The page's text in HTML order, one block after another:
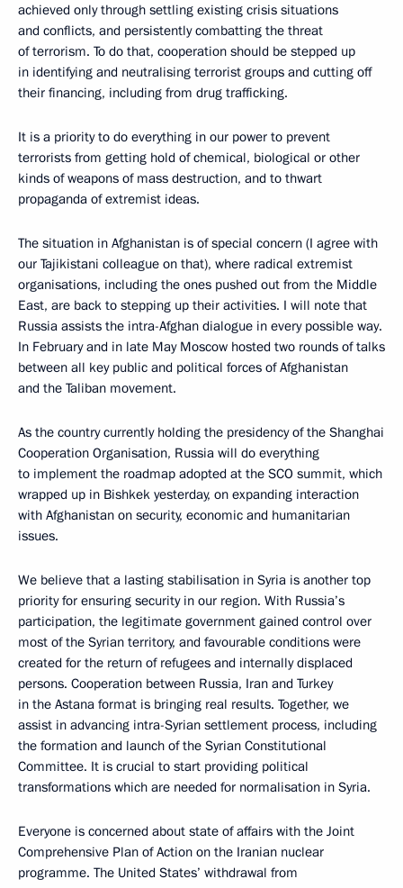
achieved only through settling existing crisis situations
and conflicts, and persistently combatting the threat
of terrorism. To do that, cooperation should be stepped up
in identifying and neutralising terrorist groups and cutting off
their financing, including from drug trafficking.
It is a priority to do everything in our power to prevent
terrorists from getting hold of chemical, biological or other
kinds of weapons of mass destruction, and to thwart
propaganda of extremist ideas.
The situation in Afghanistan is of special concern (I agree with
our Tajikistani colleague on that), where radical extremist
organisations, including the ones pushed out from the Middle
East, are back to stepping up their activities. I will note that
Russia assists the intra-Afghan dialogue in every possible way.
In February and in late May Moscow hosted two rounds of talks
between all key public and political forces of Afghanistan
and the Taliban movement.
As the country currently holding the presidency of the Shanghai
Cooperation Organisation, Russia will do everything
to implement the roadmap adopted at the SCO summit, which
wrapped up in Bishkek yesterday, on expanding interaction
with Afghanistan on security, economic and humanitarian
issues.
We believe that a lasting stabilisation in Syria is another top
priority for ensuring security in our region. With Russia’s
participation, the legitimate government gained control over
most of the Syrian territory, and favourable conditions were
created for the return of refugees and internally displaced
persons. Cooperation between Russia, Iran and Turkey
in the Astana format is bringing real results. Together, we
assist in advancing intra-Syrian settlement process, including
the formation and launch of the Syrian Constitutional
Committee. It is crucial to start providing political
transformations which are needed for normalisation in Syria.
Everyone is concerned about state of affairs with the Joint
Comprehensive Plan of Action on the Iranian nuclear
programme. The United States’ withdrawal from